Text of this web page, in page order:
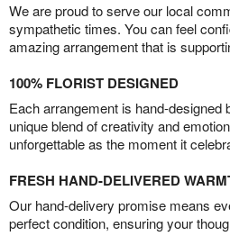
We are proud to serve our local
sympathetic times. You can feel
amazing arrangement that is
100% FLORIST DESIGNED
Each arrangement is hand-designed
unique blend of creativity and
unforgettable as the moment it
FRESH HAND-DELIVERED
Our hand-delivery promise means
perfect condition, ensuring your